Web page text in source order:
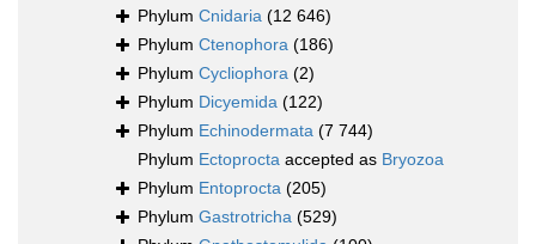
Phylum Cnidaria (12 646)
Phylum Ctenophora (186)
Phylum Cycliophora (2)
Phylum Dicyemida (122)
Phylum Echinodermata (7 744)
Phylum Ectoprocta accepted as Bryozoa
Phylum Entoprocta (205)
Phylum Gastrotricha (529)